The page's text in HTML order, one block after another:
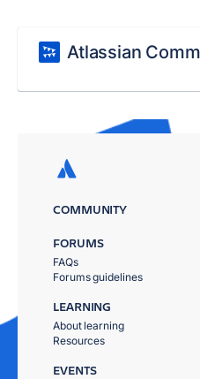
Atlassian
COMMUNITY
FORUMS
FAQs
Forums guidelines
LEARNING
About learning
Resources
EVENTS